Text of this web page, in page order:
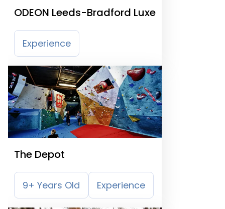
ODEON Leeds-Bradford Luxe
Experience
The Depot
9+ Years Old Experience